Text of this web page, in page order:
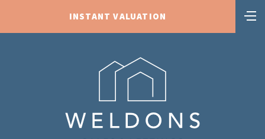
INSTANT VALUATION